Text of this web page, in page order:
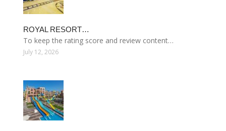
ROYAL RESORT…
To keep the rating score and review content…
July 12, 2026